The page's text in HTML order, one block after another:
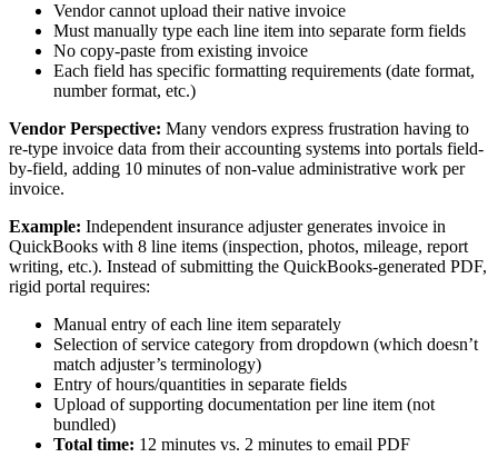
Vendor cannot upload their native invoice
Must manually type each line item into separate form fields
No copy-paste from existing invoice
Each field has specific formatting requirements (date format,
number format, etc.)
Vendor Perspective: Many vendors express frustration having to
re-type invoice data from their accounting systems into portals field-
by-field, adding 10 minutes of non-value administrative work per
invoice.
Example: Independent insurance adjuster generates invoice in
QuickBooks with 8 line items (inspection, photos, mileage, report
writing, etc.). Instead of submitting the QuickBooks-generated PDF,
rigid portal requires:
Manual entry of each line item separately
Selection of service category from dropdown (which doesn’t
match adjuster’s terminology)
Entry of hours/quantities in separate fields
Upload of supporting documentation per line item (not
bundled)
Total time: 12 minutes vs. 2 minutes to email PDF